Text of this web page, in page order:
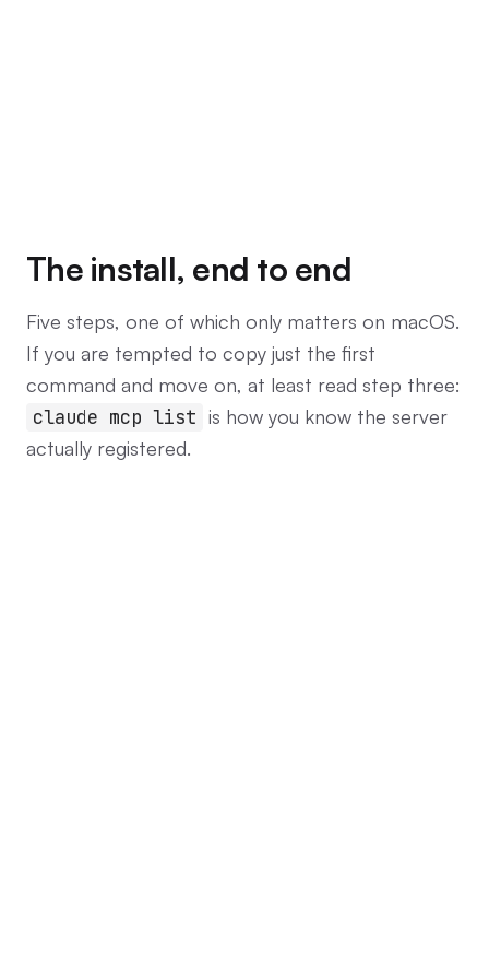
The install, end to end
Five steps, one of which only matters on macOS.
If you are tempted to copy just the first
command and move on, at least read step three:
claude mcp list is how you know the server
actually registered.